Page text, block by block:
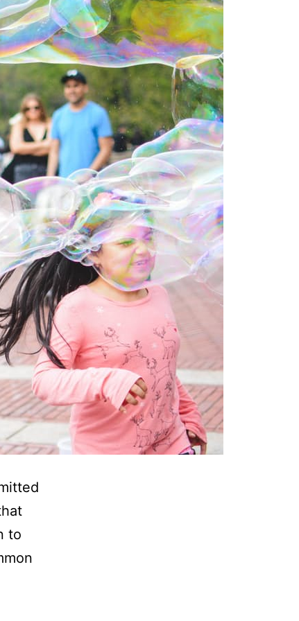
to